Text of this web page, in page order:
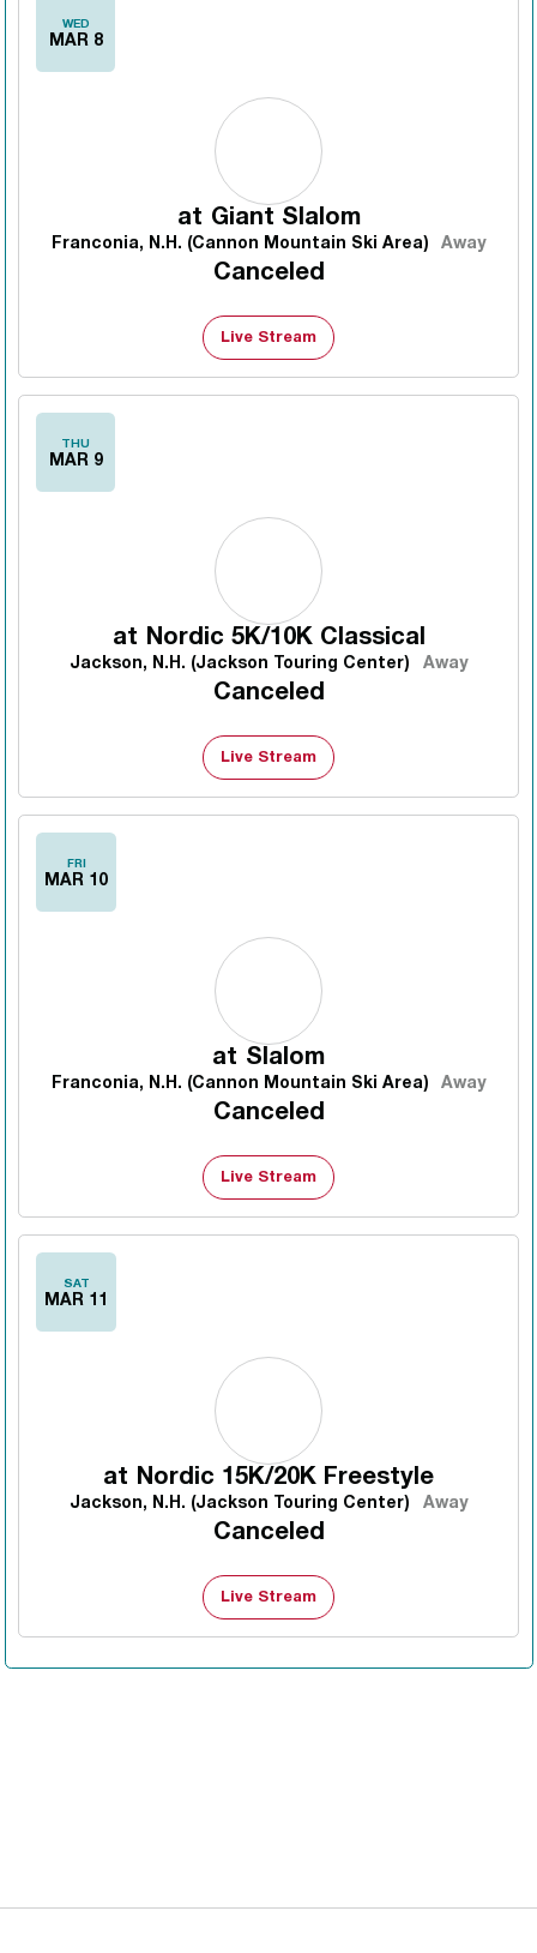
WED
MAR 8
at Giant Slalom
Franconia, N.H. (Cannon Mountain Ski Area) Away
Canceled
Live Stream
THU
MAR 9
at Nordic 5K/10K Classical
Jackson, N.H. (Jackson Touring Center) Away
Canceled
Live Stream
FRI
MAR 10
at Slalom
Franconia, N.H. (Cannon Mountain Ski Area) Away
Canceled
Live Stream
SAT
MAR 11
at Nordic 15K/20K Freestyle
Jackson, N.H. (Jackson Touring Center) Away
Canceled
Live Stream